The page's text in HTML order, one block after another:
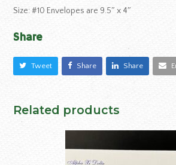
Size: #10 Envelopes are 9.5″ x 4″
Share
Tweet Share Share
Related products